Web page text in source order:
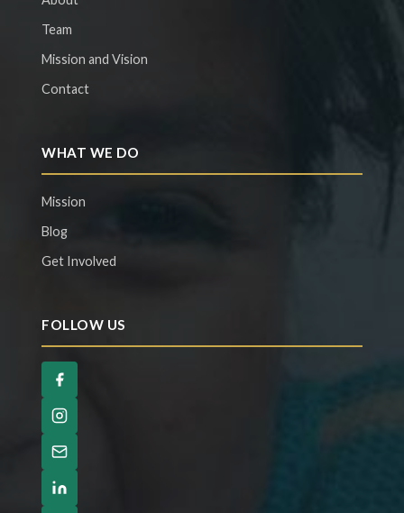
Team
Mission and Vision
Contact
WHAT WE DO
Mission
Blog
Get Involved
FOLLOW US